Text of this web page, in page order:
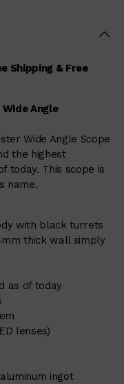
Shipping & Free
Angle
Wide Angle Scope
the highest
today. This scope is
name.
with black turrets
thick wall simply
as of today
lenses)
ingot